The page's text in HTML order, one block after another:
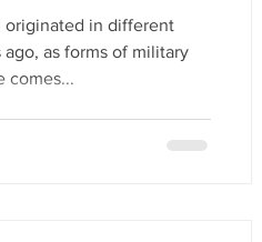
originated in different
as forms of military
comes...